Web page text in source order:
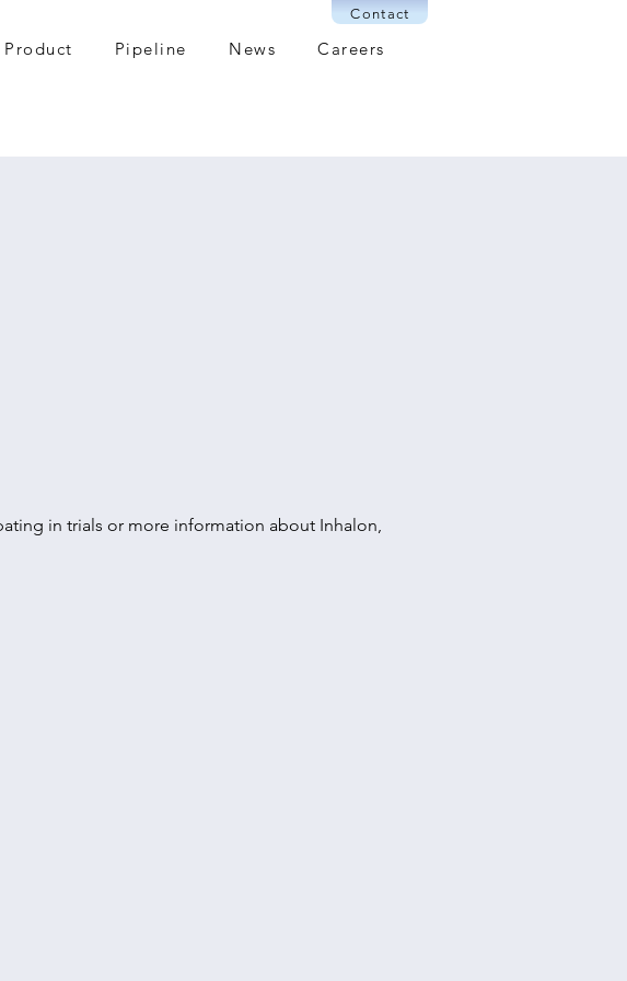
Contact
Product Pipeline News Careers
in trials or more information about Inhalon,